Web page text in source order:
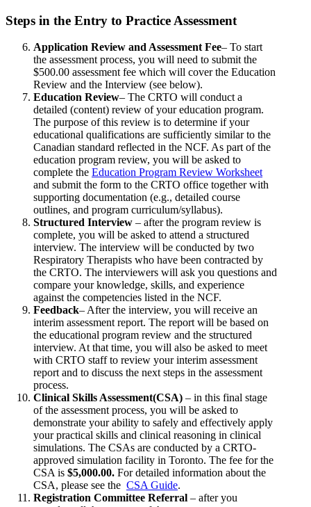
Steps in the Entry to Practice Assessment
Application Review and Assessment Fee– To start
the assessment process, you will need to submit the
$500.00 assessment fee which will cover the Education
Review and the Interview (see below).
Education Review– The CRTO will conduct a
detailed (content) review of your education program.
The purpose of this review is to determine if your
educational qualifications are sufficiently similar to the
Canadian standard reflected in the NCF. As part of the
education program review, you will be asked to
complete the Education Program Review Worksheet
and submit the form to the CRTO office together with
supporting documentation (e.g., detailed course
outlines, and program curriculum/syllabus).
Structured Interview – after the program review is
complete, you will be asked to attend a structured
interview. The interview will be conducted by two
Respiratory Therapists who have been contracted by
the CRTO. The interviewers will ask you questions and
compare your knowledge, skills, and experience
against the competencies listed in the NCF.
Feedback– After the interview, you will receive an
interim assessment report. The report will be based on
the educational program review and the structured
interview. At that time, you will also be asked to meet
with CRTO staff to review your interim assessment
report and to discuss the next steps in the assessment
process.
Clinical Skills Assessment(CSA) – in this final stage
of the assessment process, you will be asked to
demonstrate your ability to safely and effectively apply
your practical skills and clinical reasoning in clinical
simulations. The CSAs are conducted by a CRTO-
approved simulation facility in Toronto. The fee for the
CSA is $5,000.00. For detailed information about the
CSA, please see the CSA Guide.
Registration Committee Referral – after you